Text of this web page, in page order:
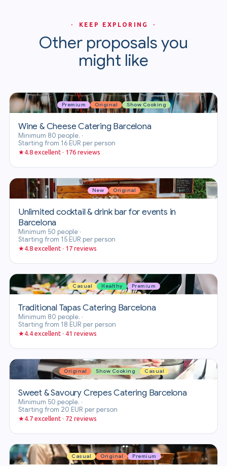
· KEEP EXPLORING ·
Other proposals you
might like
Premium Original Show Cooking
Wine & Cheese Catering Barcelona
Minimum 80 people. ·
Starting from 16 EUR per person
★4.8 excellent · 176 reviews
New Original
Unlimited cocktail & drink bar for events in
Barcelona
Minimum 50 people·
Starting from 15 EUR per person
★4.8 excellent · 17 reviews
Casual Healthy Premium
Traditional Tapas Catering Barcelona
Minimum 80 people. ·
Starting from 18 EUR per person
★4.4 excellent · 41 reviews
Original Show Cooking Casual
Sweet & Savoury Crepes Catering Barcelona
Minimum 50 people. ·
Starting from 20 EUR per person
★4.7 excellent · 72 reviews
Casual Original Premium